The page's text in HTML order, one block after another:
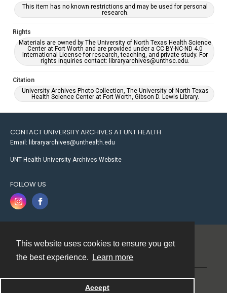
This website uses cookies to ensure you get
the best experience.
Learn more
Accept
This item has no known restrictions and may be used for personal
research.
Rights
Materials are owned by The University of North Texas Health Science
Center at Fort Worth and are provided under a CC BY-NC-ND 4.0
International License for research, teaching, and private study. For
rights inquiries contact: libraryarchives@unthsc.edu.
Citation
University Archives Photo Collection, The University of North Texas
Health Science Center at Fort Worth, Gibson D. Lewis Library.
CONTACT UNIVERSITY ARCHIVES AT UNT HEALTH
Email: libraryarchives@unthealth.edu
UNT Health University Archives Website
FOLLOW US
Powered by